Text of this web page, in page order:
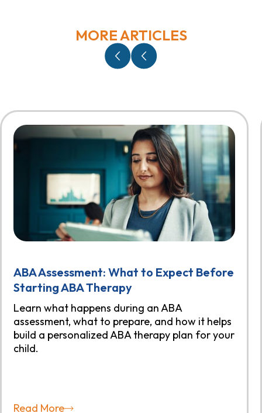
MORE ARTICLES
ABA Assessment: What to Expect Before
Starting ABA Therapy
Learn what happens during an ABA
assessment, what to prepare, and how it helps
build a personalized ABA therapy plan for your
child.
Read More